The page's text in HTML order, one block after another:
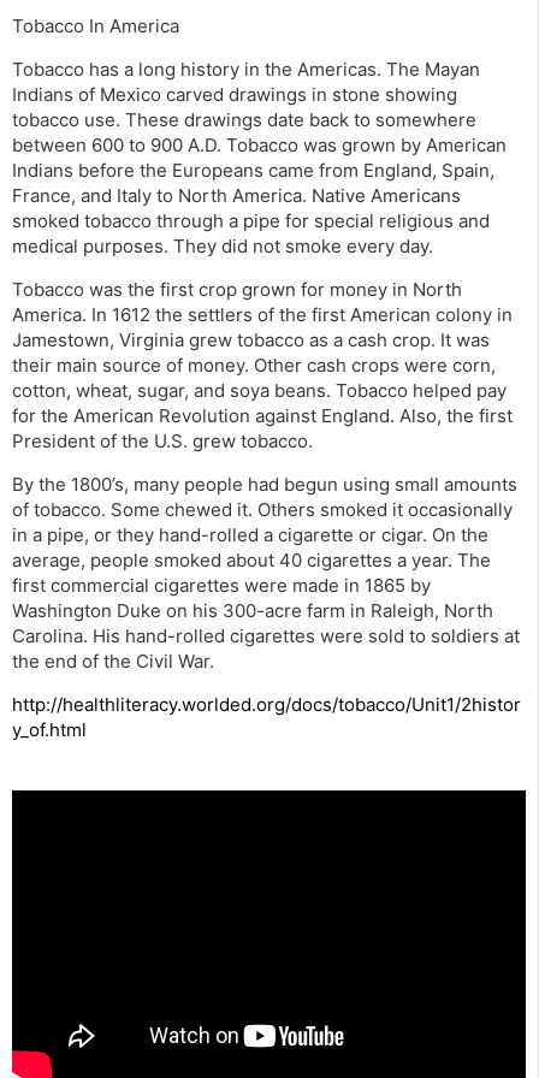
Tobacco In America
Tobacco has a long history in the Americas. The Mayan
Indians of Mexico carved drawings in stone showing
tobacco use. These drawings date back to somewhere
between 600 to 900 A.D. Tobacco was grown by American
Indians before the Europeans came from England, Spain,
France, and Italy to North America. Native Americans
smoked tobacco through a pipe for special religious and
medical purposes. They did not smoke every day.
Tobacco was the first crop grown for money in North
America. In 1612 the settlers of the first American colony in
Jamestown, Virginia grew tobacco as a cash crop. It was
their main source of money. Other cash crops were corn,
cotton, wheat, sugar, and soya beans. Tobacco helped pay
for the American Revolution against England. Also, the first
President of the U.S. grew tobacco.
By the 1800’s, many people had begun using small amounts
of tobacco. Some chewed it. Others smoked it occasionally
in a pipe, or they hand-rolled a cigarette or cigar. On the
average, people smoked about 40 cigarettes a year. The
first commercial cigarettes were made in 1865 by
Washington Duke on his 300-acre farm in Raleigh, North
Carolina. His hand-rolled cigarettes were sold to soldiers at
the end of the Civil War.
http://healthliteracy.worlded.org/docs/tobacco/Unit1/2histor
y_of.html